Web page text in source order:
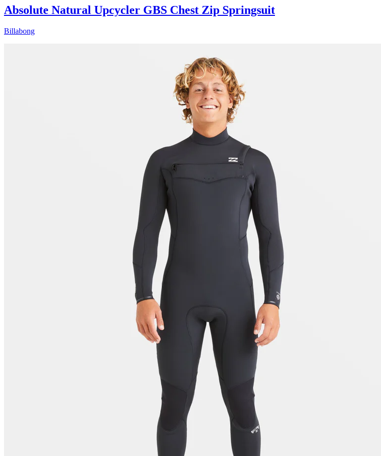
Absolute Natural Upcycler GBS Chest Zip Springsuit
Billabong